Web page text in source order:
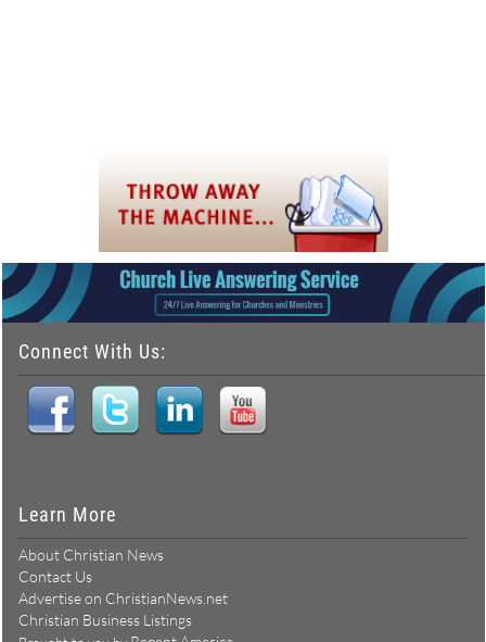
Connect With Us:
Learn More
About Christian News
Contact Us
Advertise on ChristianNews.net
Christian Business Listings